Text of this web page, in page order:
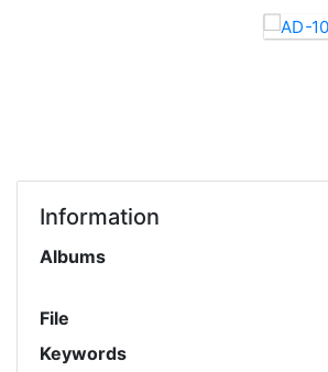
Information
Albums
File
Keywords